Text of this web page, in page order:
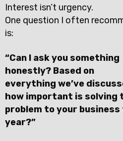
Interest isn’t urgency.
One question I often
is:
“Can I ask you something
honestly? Based on
everything we’ve
how important is solving
problem to your
year?”